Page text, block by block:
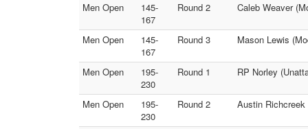
Men Open
145-
167
Round 2 Caleb Weaver
Men Open
145-
167
Round 3 Mason Lewis
Men Open
195-
230
Round 1 RP Norley
Men Open
195-
230
Round 2 Austin Richcreek